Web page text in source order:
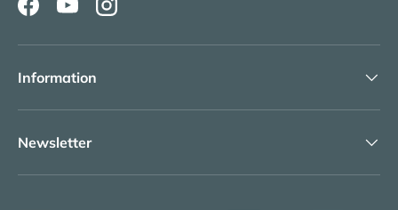
FacebookYouTubeInstagram
Information
Newsletter